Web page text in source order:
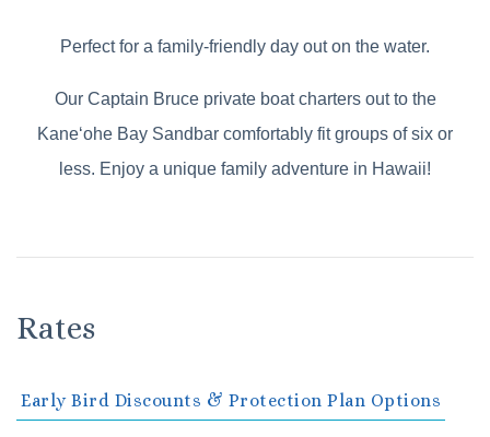
Perfect for a family-friendly day out on the water.
Our Captain Bruce private boat charters out to the
Kaneʻohe Bay Sandbar comfortably fit groups of six or
less. Enjoy a unique family adventure in Hawaii!
Rates
Early Bird Discounts & Protection Plan Options